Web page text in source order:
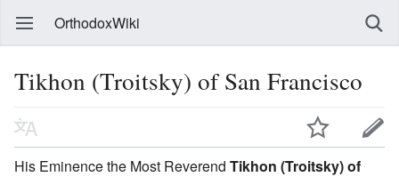
OrthodoxWiki
Tikhon (Troitsky) of San Francisco
His Eminence the Most Reverend Tikhon (Troitsky) of